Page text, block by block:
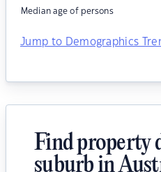
Median age of persons
Jump to Demographics
Find property
suburb in